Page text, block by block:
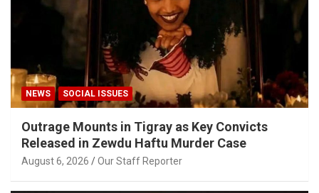
NEWS SOCIAL ISSUES
Outrage Mounts in Tigray as Key Convicts
Released in Zewdu Haftu Murder Case
August 6, 2026 Our Staff Reporter